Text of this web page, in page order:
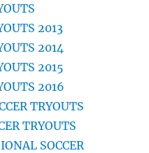
2013
2014
2015
2016
TRYOUTS
TRYOUTS
SOCCER